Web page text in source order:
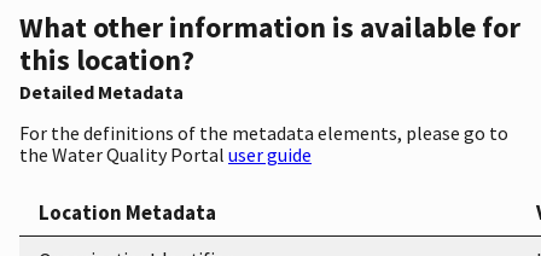
What other information is available for
this location?
Detailed Metadata
For the definitions of the metadata elements, please go to
the Water Quality Portal user guide
Location Metadata